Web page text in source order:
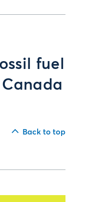
fuel
Back to top